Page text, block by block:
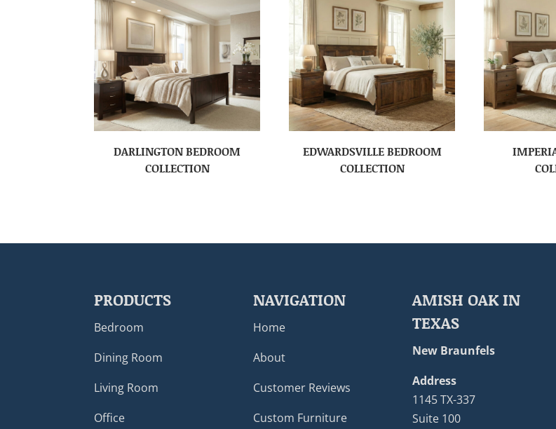
DARLINGTON BEDROOM
COLLECTION
EDWARDSVILLE BEDROOM
COLLECTION
PRODUCTS
Bedroom
Dining Room
Living Room
Office
NAVIGATION
Home
About
Customer Reviews
Custom Furniture
AMISH OAK IN
TEXAS
New Braunfels
Address
1145 TX-337
Suite 100